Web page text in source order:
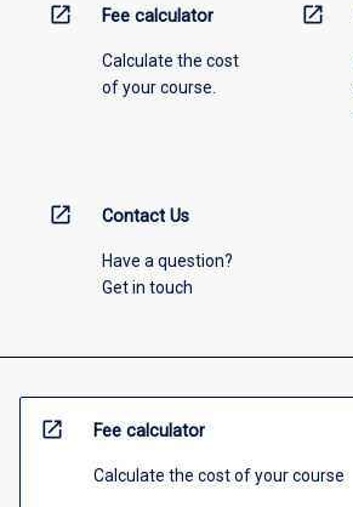
open_in_new Fee calculator
Calculate the cost
of your course.
open_in_new
open_in_new Contact Us
Have a question?
Get in touch
open_in_new Fee calculator
Calculate the cost of your course